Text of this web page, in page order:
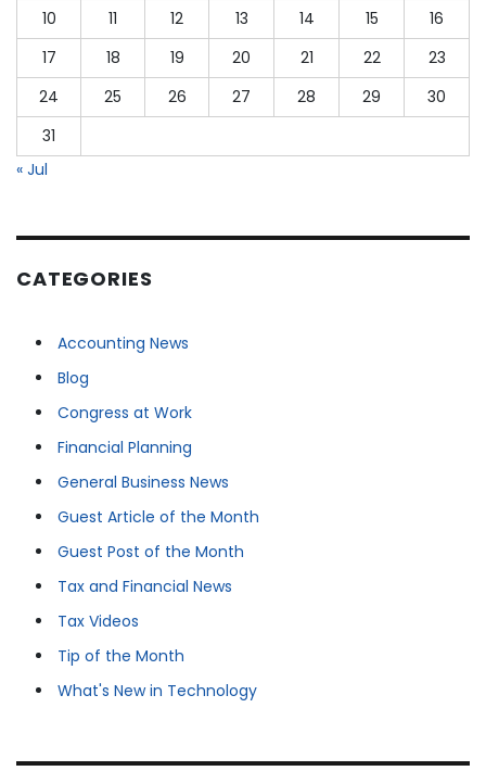
10
11 12 13 14 15
16
17
18 19 20 21 22
23
24
25 26 27 28 29
30
31
« Jul
CATEGORIES
Accounting News
Blog
Congress at Work
Financial Planning
General Business News
Guest Article of the Month
Guest Post of the Month
Tax and Financial News
Tax Videos
Tip of the Month
What's New in Technology